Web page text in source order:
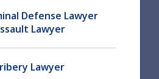
Defense Lawyer
Lawyer
Lawyer